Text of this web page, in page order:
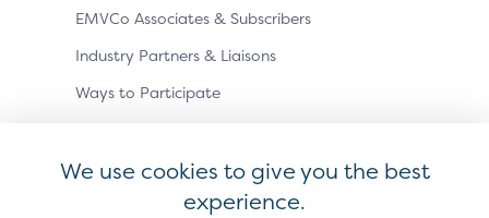
EMVCo Associates & Subscribers
Industry Partners & Liaisons
Ways to Participate
Privacy PolicyAccessibility Statement
We use cookies to give you the best
experience.